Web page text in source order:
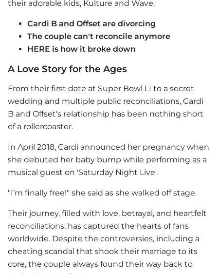
their adorable kids, Kulture and Wave.
Cardi B and Offset are divorcing
The couple can't reconcile anymore
HERE is how it broke down
A Love Story for the Ages
From their first date at Super Bowl LI to a secret
wedding and multiple public reconciliations, Cardi
B and Offset's relationship has been nothing short
of a rollercoaster.
In April 2018, Cardi announced her pregnancy when
she debuted her baby bump while performing as a
musical guest on 'Saturday Night Live'.
"I’m finally free!" she said as she walked off stage.
Their journey, filled with love, betrayal, and heartfelt
reconciliations, has captured the hearts of fans
worldwide. Despite the controversies, including a
cheating scandal that shook their marriage to its
core, the couple always found their way back to